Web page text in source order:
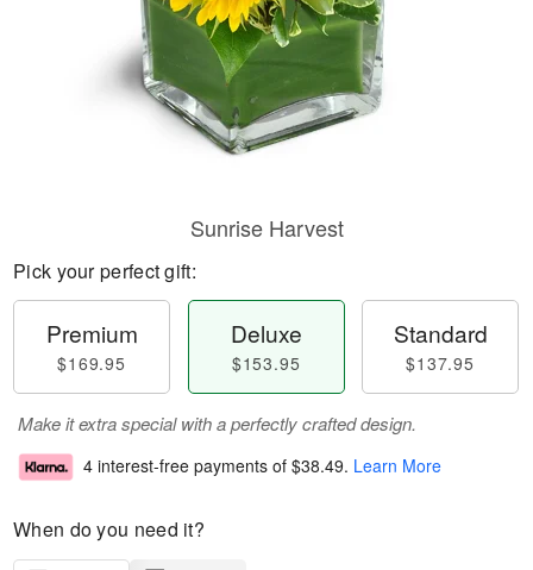
Sunrise Harvest
Pick your perfect gift:
Premium
$169.95
Deluxe
$153.95
Standard
$137.95
Make it extra special with a perfectly crafted design.
4 interest-free payments of $38.49. Learn More
When do you need it?